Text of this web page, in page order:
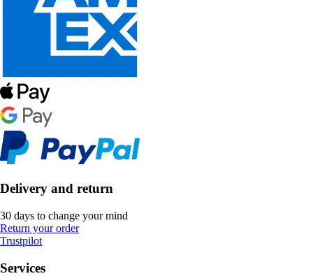
Delivery and return
30 days to change your mind
Return your order
Trustpilot
Services